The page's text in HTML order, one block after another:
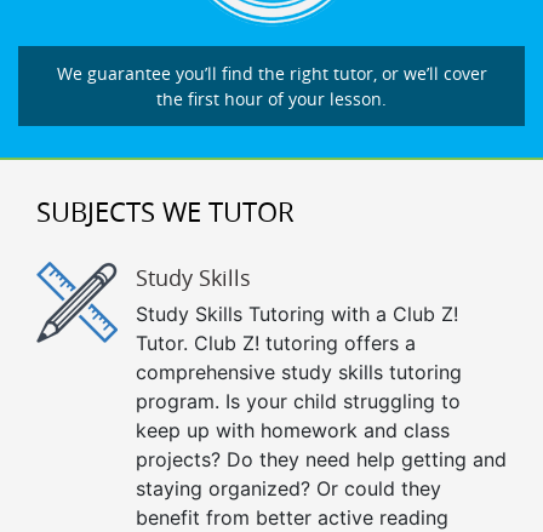
We guarantee you’ll find the right tutor, or we’ll cover
the first hour of your lesson.
SUBJECTS WE TUTOR
Study Skills
Study Skills Tutoring with a Club Z!
Tutor. Club Z! tutoring offers a
comprehensive study skills tutoring
program. Is your child struggling to
keep up with homework and class
projects? Do they need help getting and
staying organized? Or could they
benefit from better active reading